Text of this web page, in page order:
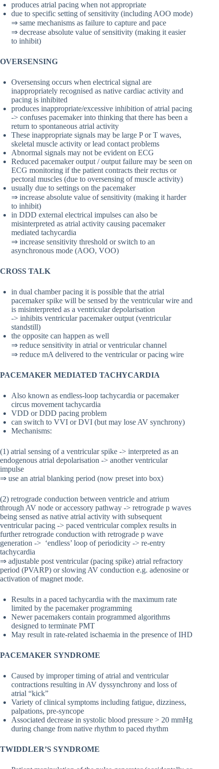
produces atrial pacing when not appropriate
due to specific setting of sensitivity (including AOO mode)
⇒ same mechanisms as failure to capture and pace
⇒ decrease absolute value of sensitivity (making it easier
to inhibit)
OVERSENSING
Oversensing occurs when electrical signal are
inappropriately recognised as native cardiac activity and
pacing is inhibited
produces inappropriate/excessive inhibition of atrial pacing
-> confuses pacemaker into thinking that there has been a
return to spontaneous atrial activity
These inappropriate signals may be large P or T waves,
skeletal muscle activity or lead contact problems
Abnormal signals may not be evident on ECG
Reduced pacemaker output / output failure may be seen on
ECG monitoring if the patient contracts their rectus or
pectoral muscles (due to oversensing of muscle activity)
usually due to settings on the pacemaker
⇒ increase absolute value of sensitivity (making it harder
to inhibit)
in DDD external electrical impulses can also be
misinterpreted as atrial activity causing pacemaker
mediated tachycardia
⇒ increase sensitivity threshold or switch to an
asynchronous mode (AOO, VOO)
CROSS TALK
in dual chamber pacing it is possible that the atrial
pacemaker spike will be sensed by the ventricular wire and
is misinterpreted as a ventricular depolarisation
-> inhibits ventricular pacemaker output (ventricular
standstill)
the opposite can happen as well
⇒ reduce sensitivity in atrial or ventricular channel
⇒ reduce mA delivered to the ventricular or pacing wire
PACEMAKER MEDIATED TACHYCARDIA
Also known as endless-loop tachycardia or pacemaker
circus movement tachycardia
VDD or DDD pacing problem
can switch to VVI or DVI (but may lose AV synchrony)
Mechanisms:
(1) atrial sensing of a ventricular spike -> interpreted as an
endogenous atrial depolarisation -> another ventricular
impulse
⇒ use an atrial blanking period (now preset into box)
(2) retrograde conduction between ventricle and atrium
through AV node or accessory pathway -> retrograde p waves
being sensed as native atrial activity with subsequent
ventricular pacing -> paced ventricular complex results in
further retrograde conduction with retrograde p wave
generation -> ‘endless’ loop of periodicity -> re-entry
tachycardia
⇒ adjustable post ventricular (pacing spike) atrial refractory
period (PVARP) or slowing AV conduction e.g. adenosine or
activation of magnet mode.
Results in a paced tachycardia with the maximum rate
limited by the pacemaker programming
Newer pacemakers contain programmed algorithms
designed to terminate PMT
May result in rate-related ischaemia in the presence of IHD
PACEMAKER SYNDROME
Caused by improper timing of atrial and ventricular
contractions resulting in AV dyssynchrony and loss of
atrial “kick”
Variety of clinical symptoms including fatigue, dizziness,
palpations, pre-syncope
Associated decrease in systolic blood pressure > 20 mmHg
during change from native rhythm to paced rhythm
TWIDDLER’S SYNDROME